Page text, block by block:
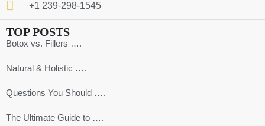
+1 239-298-1545
TOP POSTS
Botox vs. Fillers ….
Natural & Holistic ….
Questions You Should ….
The Ultimate Guide to ….